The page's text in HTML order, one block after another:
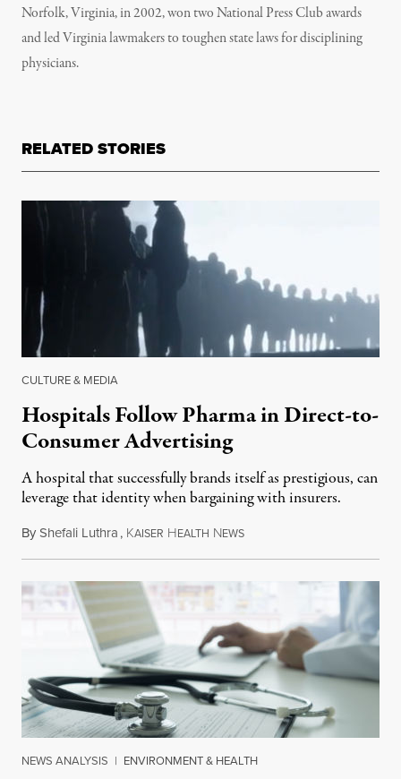
Norfolk, Virginia, in 2002, won two National Press Club awards
and led Virginia lawmakers to toughen state laws for disciplining
physicians.
RELATED STORIES
CULTURE & MEDIA
Hospitals Follow Pharma in Direct-to-
Consumer Advertising
A hospital that successfully brands itself as prestigious, can
leverage that identity when bargaining with insurers.
ByShefali Luthra, KAISER HEALTH NEWSNovember 23, 2018
NEWS ANALYSIS | ENVIRONMENT & HEALTH